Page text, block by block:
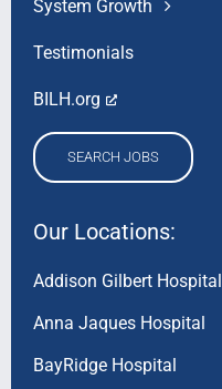
System Growth
Testimonials
BILH.org
SEARCH JOBS
Our Locations:
Addison Gilbert Hospital
Anna Jaques Hospital
BayRidge Hospital